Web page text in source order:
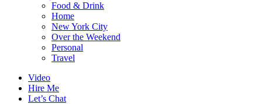
Food & Drink
Home
New York City
Over the Weekend
Personal
Travel
Video
Hire Me
Let’s Chat